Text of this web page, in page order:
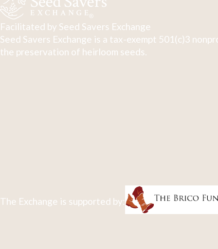
Facilitated by Seed Savers Exchange
Seed Savers Exchange is a tax-exempt 501(c)3
the preservation of heirloom seeds.
The Exchange is supported by: